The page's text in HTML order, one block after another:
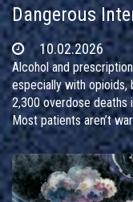
Dangerous
10.02.2026
Alcohol and
especially with opioids,
2,300 overdose deaths
Most patients aren’t
safe.